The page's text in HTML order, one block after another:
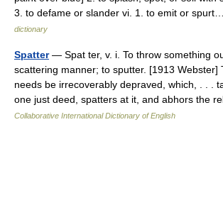
3. to defame or slander vi. 1. to emit or
dictionary
Spatter— Spat ter, v. i. To throw something
scattering manner; to sputter. [1913 Webster]
needs be irrecoverably depraved, which, . . .
one just deed, spatters at it, and abhors the
Collaborative International Dictionary of English